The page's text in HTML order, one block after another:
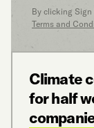
By clicking
Terms and
Climate
for half